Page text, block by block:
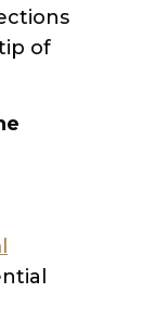
of